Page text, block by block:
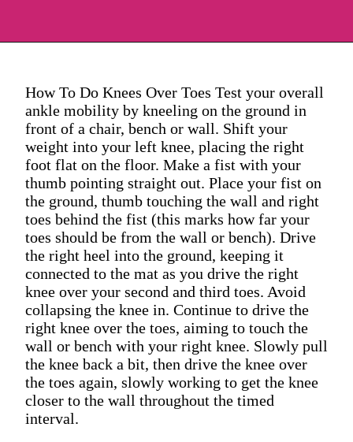
How To Do Knees Over Toes Test your overall
ankle mobility by kneeling on the ground in
front of a chair, bench or wall. Shift your
weight into your left knee, placing the right
foot flat on the floor. Make a fist with your
thumb pointing straight out. Place your fist on
the ground, thumb touching the wall and right
toes behind the fist (this marks how far your
toes should be from the wall or bench). Drive
the right heel into the ground, keeping it
connected to the mat as you drive the right
knee over your second and third toes. Avoid
collapsing the knee in. Continue to drive the
right knee over the toes, aiming to touch the
wall or bench with your right knee. Slowly pull
the knee back a bit, then drive the knee over
the toes again, slowly working to get the knee
closer to the wall throughout the timed
interval.